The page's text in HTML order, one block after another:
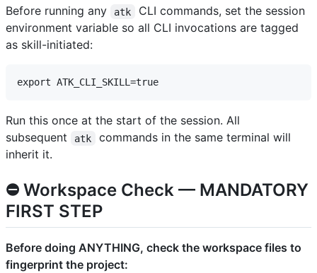
Before running any atk
CLI commands, set the session
environment variable so all CLI invocations are tagged
as skill-initiated:
Run this once at the start of the session. All
subsequent
atk
commands in the same terminal will
inherit it.
⛔ Workspace Check — MANDATORY
FIRST STEP
Before doing ANYTHING, check the workspace files to
fingerprint the project: